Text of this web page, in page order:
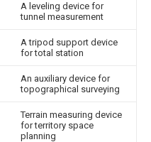
A leveling device for
tunnel measurement
A tripod support device
for total station
An auxiliary device for
topographical surveying
Terrain measuring device
for territory space
planning